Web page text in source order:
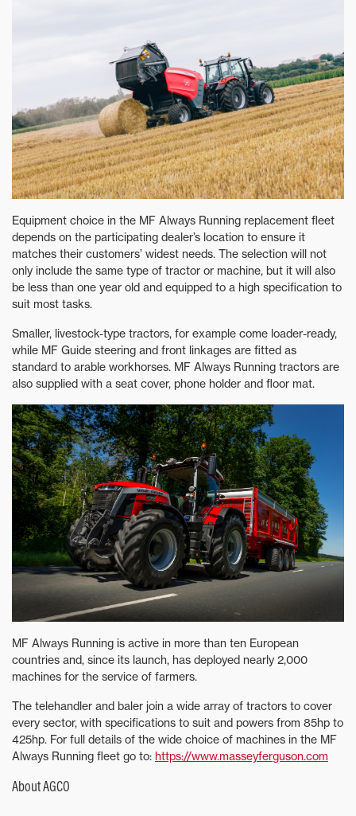
Equipment choice in the MF Always Running replacement fleet
depends on the participating dealer’s location to ensure it
matches their customers’ widest needs. The selection will not
only include the same type of tractor or machine, but it will also
be less than one year old and equipped to a high specification to
suit most tasks.
Smaller, livestock-type tractors, for example come loader-ready,
while MF Guide steering and front linkages are fitted as
standard to arable workhorses. MF Always Running tractors are
also supplied with a seat cover, phone holder and floor mat.
MF Always Running is active in more than ten European
countries and, since its launch, has deployed nearly 2,000
machines for the service of farmers.
The telehandler and baler join a wide array of tractors to cover
every sector, with specifications to suit and powers from 85hp to
425hp. For full details of the wide choice of machines in the MF
Always Running fleet go to: https://www.masseyferguson.com
About AGCO